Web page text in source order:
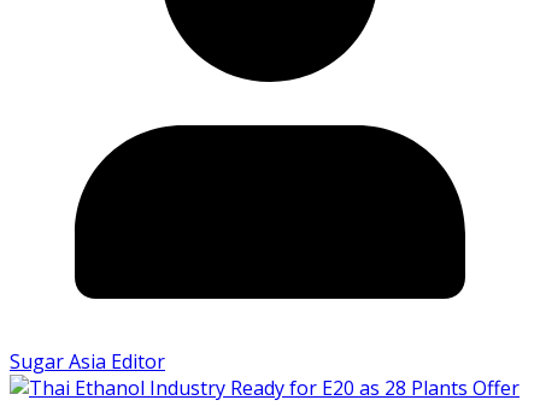
Sugar Asia Editor